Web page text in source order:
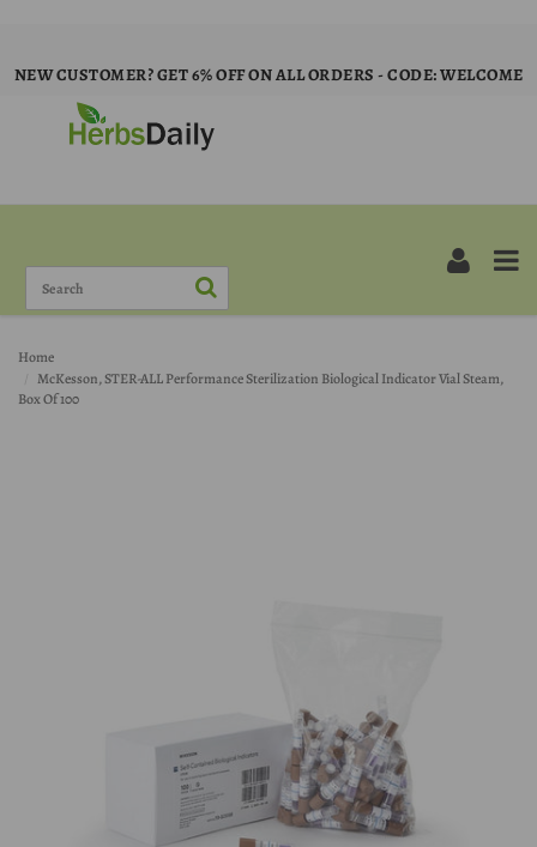
NEW CUSTOMER? GET 6% OFF ON ALL ORDERS - CODE: WELCOME
Home
McKesson, STER-ALL Performance Sterilization Biological Indicator Vial Steam,
Box Of 100